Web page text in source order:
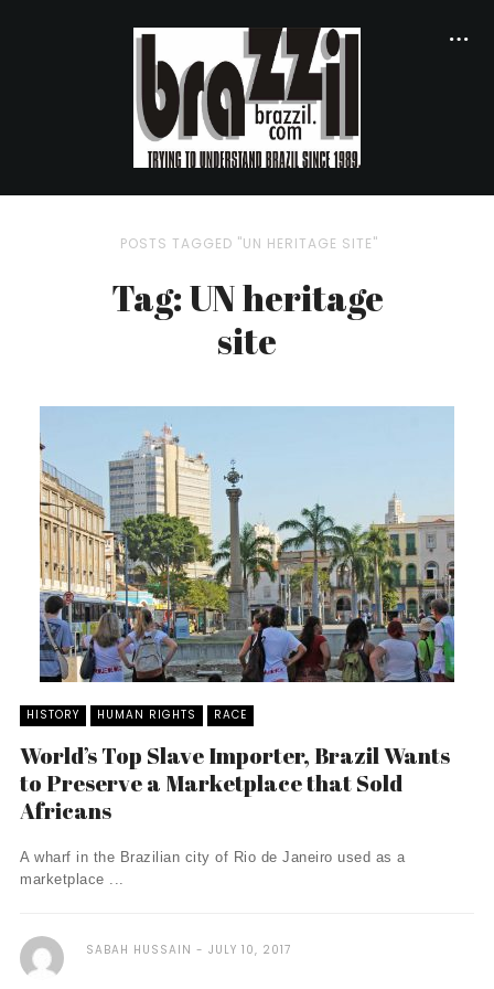
POSTS TAGGED "UN HERITAGE SITE"
Tag: UN heritage
site
HISTORY HUMAN RIGHTS RACE
World’s Top Slave Importer, Brazil Wants
to Preserve a Marketplace that Sold
Africans
A wharf in the Brazilian city of Rio de Janeiro used as a
marketplace ...
SABAH HUSSAIN JULY 10, 2017